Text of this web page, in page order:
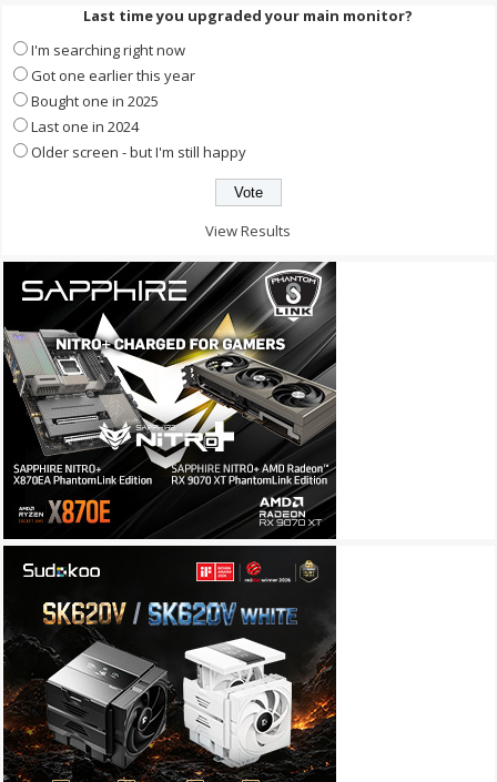
Last time you upgraded your main monitor?
I'm searching right now
Got one earlier this year
Bought one in 2025
Last one in 2024
Older screen - but I'm still happy
View Results